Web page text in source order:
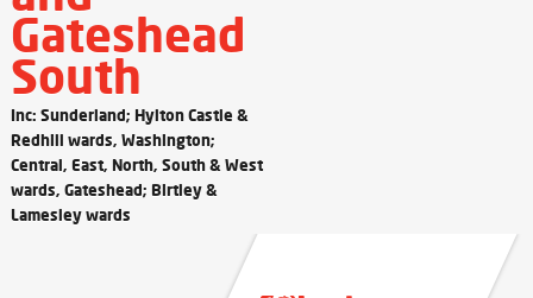
Gateshead
South
Inc: Sunderland; Hylton Castle &
Redhill wards, Washington;
Central, East, North, South & West
wards, Gateshead; Birtley &
Lamesley wards